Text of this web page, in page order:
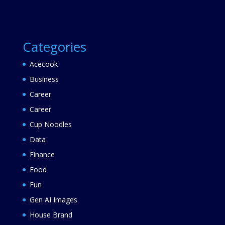
Categories
Acecook
Business
Career
Career
Cup Noodles
Data
Finance
Food
Fun
Gen AI Images
House Brand